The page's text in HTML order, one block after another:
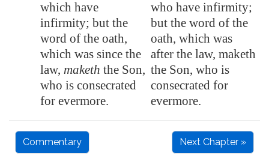
which have
infirmity; but the
word of the oath,
which was since the
law, maketh the Son,
who is consecrated
for evermore.
who have infirmity;
but the word of the
oath, which was
after the law, maketh
the Son, who is
consecrated for
evermore.
Commentary Next Chapter »